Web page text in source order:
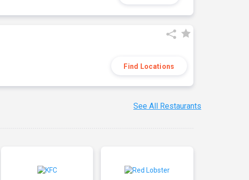
Find Locations
See All Restaurants